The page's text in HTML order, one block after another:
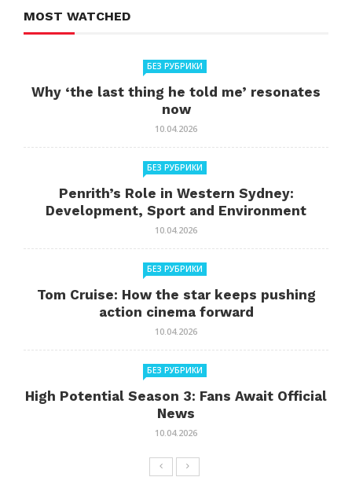
MOST WATCHED
БЕЗ РУБРИКИ
Why ‘the last thing he told me’ resonates
now
10.04.2026
БЕЗ РУБРИКИ
Penrith’s Role in Western Sydney:
Development, Sport and Environment
10.04.2026
БЕЗ РУБРИКИ
Tom Cruise: How the star keeps pushing
action cinema forward
10.04.2026
БЕЗ РУБРИКИ
High Potential Season 3: Fans Await Official
News
10.04.2026